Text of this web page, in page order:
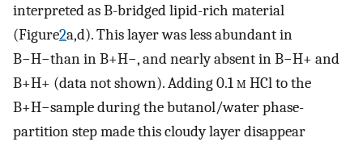
interpreted as B-bridged lipid-rich material
(Figure2a,d). This layer was less abundant in
B−H−than in B+H−, and nearly absent in B−H+ and
B+H+ (data not shown). Adding 0.1m HCl to the
B+H−sample during the butanol/water phase-
partition step made this cloudy layer disappear